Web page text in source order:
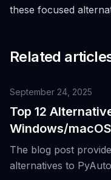
these focused
Related
September 24, 2025
Top 12
Windows/
The blog post
alternatives to